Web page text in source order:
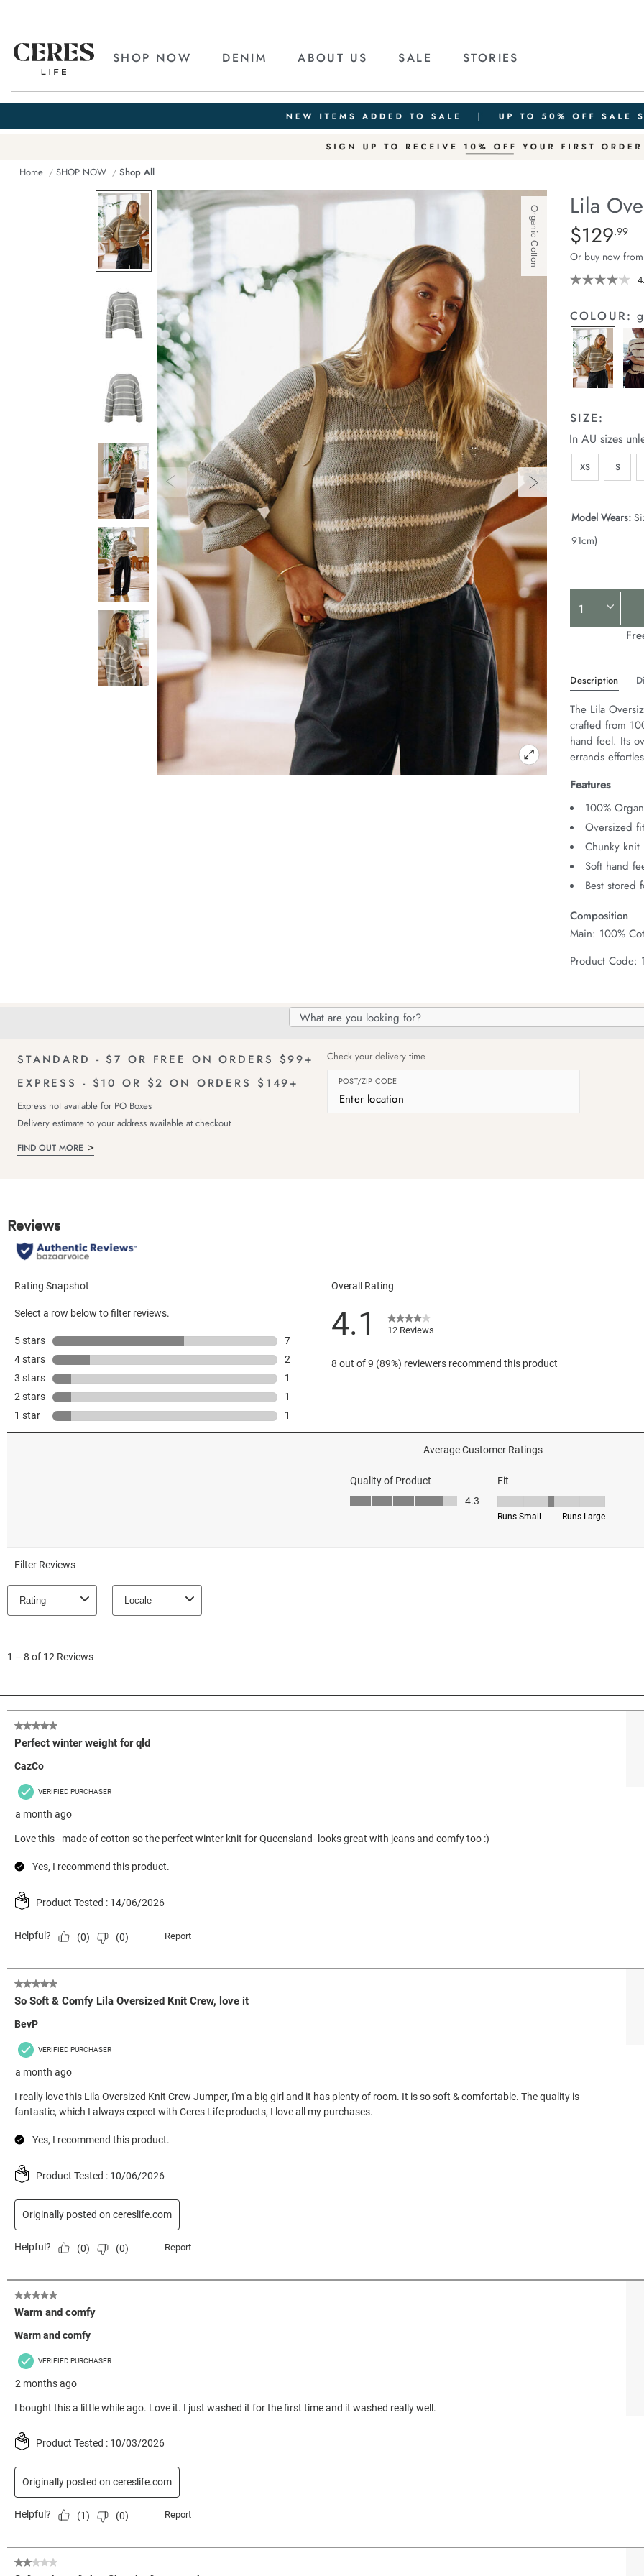
Search
Search
SHOP NOW DENIM ABOUT US SALE STORIES
Home SHOP NOW Shop All
Organic Cotton Lila
Details
https://
oversized-
knit-
crew/1401860-
Standard Price
$129.99
Or buy now
COLOUR:
SIZE:
In AU sizes
XS S
Model Wears:
91cm)
Product
Actions
Description
The Lila
crafted from
hand feel. Its
errands
Features
100%
Oversized fit
Chunky knit
Soft hand
Best stored
Composition
Main: 100%
Product Code:
STANDARD - $7 OR FREE ON ORDERS $99+
EXPRESS - $10 OR $2 ON ORDERS $149+
Express not available for PO Boxes
Delivery estimate to your address available at checkout
FIND OUT MORE
Check your delivery time
POST/ZIP CODE